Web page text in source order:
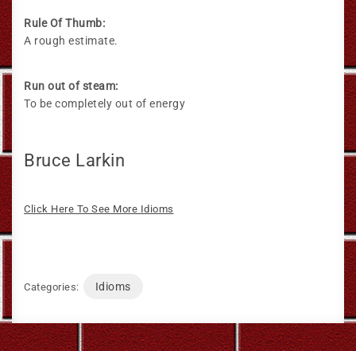
Rule Of Thumb:
A rough estimate.
Run out of steam:
To be completely out of energy
Bruce Larkin
Click Here To See More Idioms
Categories: Idioms